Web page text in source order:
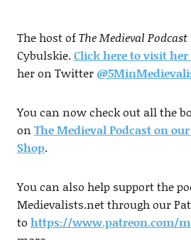
The host ofThe Medieval Podcast
Cybulskie.Click here to visit her
her on Twitter
You can now check out all the
on The Medieval Podcast on
Shop.
You can also help support the
Medievalists.net through our
to https://www.patreon.com/